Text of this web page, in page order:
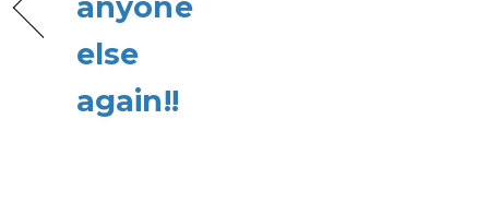
anyone
else
again!!